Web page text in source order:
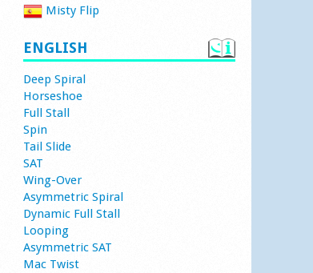
Misty Flip
ENGLISH
Deep Spiral
Horseshoe
Full Stall
Spin
Tail Slide
SAT
Wing-Over
Asymmetric Spiral
Dynamic Full Stall
Looping
Asymmetric SAT
Mac Twist